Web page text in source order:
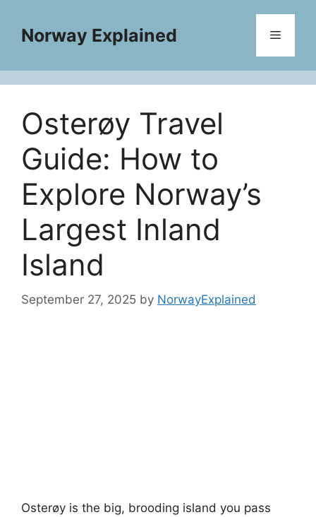
contentNorway Explained Menu
Osterøy Travel
Guide: How to
Explore Norway’s
Largest Inland
Island
September 27, 2025 by NorwayExplained
Osterøy is the big, brooding island you pass